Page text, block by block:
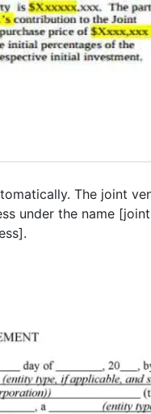
The joint
under the name